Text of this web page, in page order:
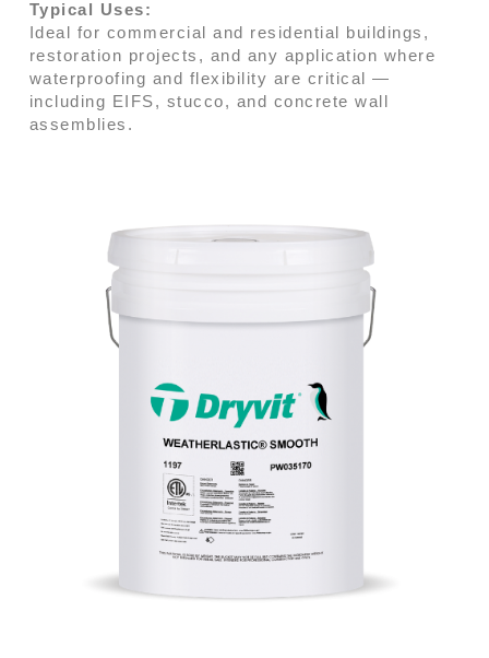
Typical Uses:
Ideal for commercial and residential buildings,
restoration projects, and any application where
waterproofing and flexibility are critical —
including EIFS, stucco, and concrete wall
assemblies.